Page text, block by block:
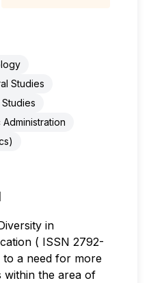
Studies
Administration
in
( ISSN 2792-
to a need for more
within the area of